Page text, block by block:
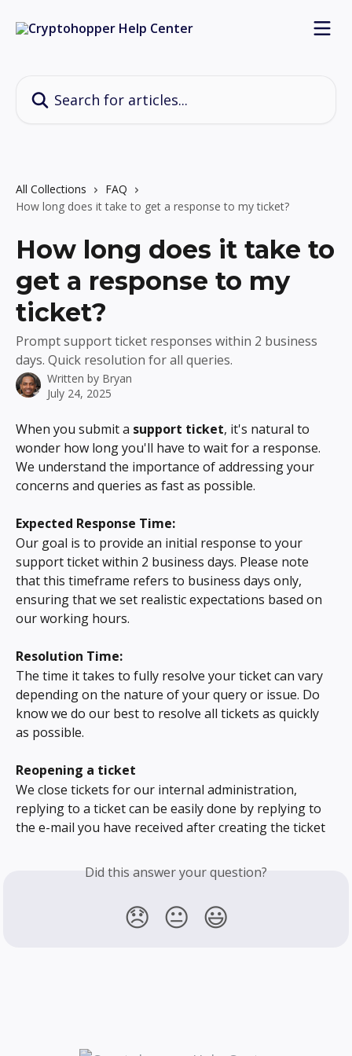
All Collections
FAQ
How long does it take to get a response to my ticket?
How long does it take to
get a response to my
ticket?
Prompt support ticket responses within 2 business
days. Quick resolution for all queries.
Written by Bryan
July 24, 2025
When you submit a support ticket, it's natural to
wonder how long you'll have to wait for a response.
We understand the importance of addressing your
concerns and queries as fast as possible.
Expected Response Time:
Our goal is to provide an initial response to your
support ticket within 2 business days. Please note
that this timeframe refers to business days only,
ensuring that we set realistic expectations based on
our working hours.
Resolution Time:
The time it takes to fully resolve your ticket can vary
depending on the nature of your query or issue. Do
know we do our best to resolve all tickets as quickly
as possible.
Reopening a ticket
We close tickets for our internal administration,
replying to a ticket can be easily done by replying to
the e-mail you have received after creating the ticket
Did this answer your question?
😞 😐 😃